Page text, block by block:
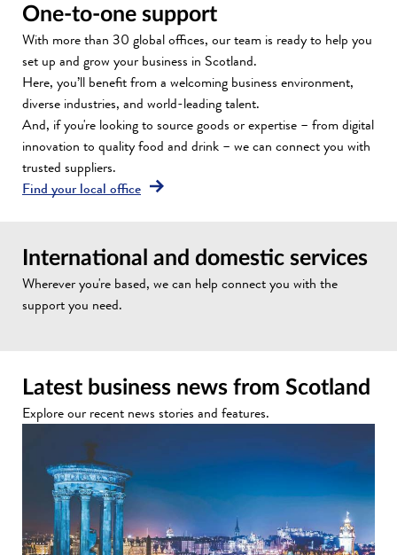
One-to-one support
With more than 30 global offices, our team is ready to help you
set up and grow your business in Scotland.
Here, you’ll benefit from a welcoming business environment,
diverse industries, and world-leading talent.
And, if you're looking to source goods or expertise – from digital
innovation to quality food and drink – we can connect you with
trusted suppliers.
Find your local office
International and domestic services
Wherever you're based, we can help connect you with the
support you need.
Latest business news from Scotland
Explore our recent news stories and features.